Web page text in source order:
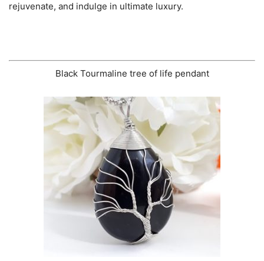
rejuvenate, and indulge in ultimate luxury.
Black Tourmaline tree of life pendant